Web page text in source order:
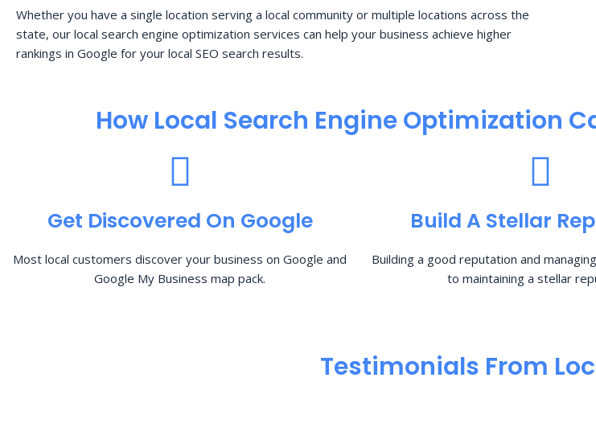
Whether you have a single location serving a local community or multiple locations across the
state, our local search engine optimization services can help your business achieve higher
rankings in Google for your local SEO search results.
How Local Search Engine Optimization​
Get Discovered On Google
Most local customers discover your business on Google and
Google My Business map pack.
Build A Stellar
Building a good reputation and
to maintaining a stellar
Testimonials From